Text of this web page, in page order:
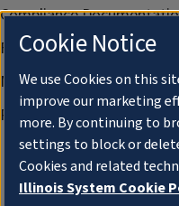
Compliance
FCC Public Files
Management
Privacy Notice
Cookie Notice
We use Cookies on this
improve our marketing
more. By continuing to
settings to block or
Cookies and related
Illinois System Cookie